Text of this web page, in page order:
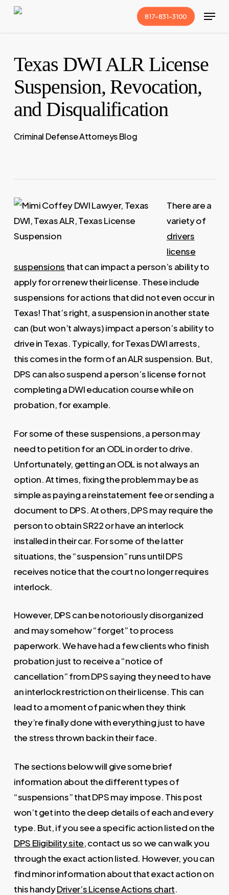
Skip
817-831-3100 Menu
Texas DWI ALR License
Suspension, Revocation,
and Disqualification
Criminal Defense Attorneys Blog
There are a
variety of
drivers
license
suspensions that can impact a person’s ability to
apply for or renew their license. These include
suspensions for actions that did not even occur in
Texas! That’s right, a suspension in another state
can (but won’t always) impact a person’s ability to
drive in Texas. Typically, for Texas DWI arrests,
this comes in the form of an ALR suspension. But,
DPS can also suspend a person’s license for not
completing a DWI education course while on
probation, for example.
For some of these suspensions, a person may
need to petition for an ODL in order to drive.
Unfortunately, getting an ODL is not always an
option. At times, fixing the problem may be as
simple as paying a reinstatement fee or sending a
document to DPS. At others, DPS may require the
person to obtain SR22 or have an interlock
installed in their car. For some of the latter
situations, the “suspension” runs until DPS
receives notice that the court no longer requires
interlock.
However, DPS can be notoriously disorganized
and may somehow “forget” to process
paperwork. We have had a few clients who finish
probation just to receive a “notice of
cancellation” from DPS saying they need to have
an interlock restriction on their license. This can
lead to a moment of panic when they think
they’re finally done with everything just to have
the stress thrown back in their face.
The sections below will give some brief
information about the different types of
“suspensions” that DPS may impose. This post
won’t get into the deep details of each and every
type. But, if you see a specific action listed on the
DPS Eligibility site, contact us so we can walk you
through the exact action listed. However, you can
find minor information about that exact action on
this handyDriver’s License Actions chart.